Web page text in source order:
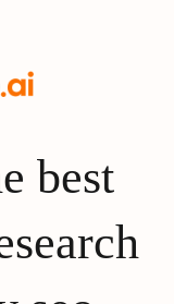
best